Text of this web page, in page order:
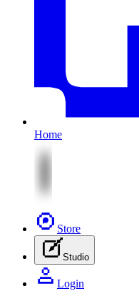
Home
Store
Studio
Login